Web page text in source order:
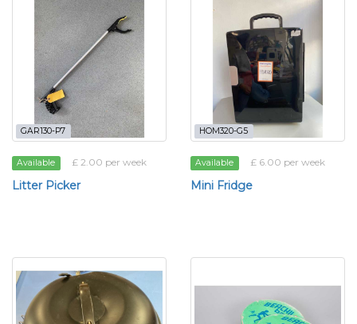
GAR130-P7
Available £ 2.00 per week
Litter Picker
HOM320-G5
Available £ 6.00 per week
Mini Fridge